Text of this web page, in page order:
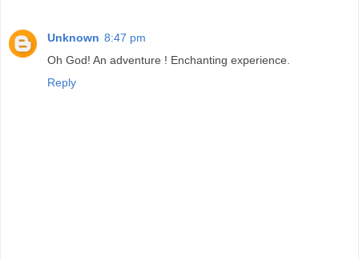
Unknown 8:47 pm
Oh God! An adventure ! Enchanting experience.
Reply